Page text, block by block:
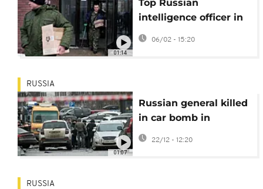
01:14
Top Russian
intelligence officer in
critical condition after
06/02 - 15:20
01:07
RUSSIA
Russian general killed
in car bomb in
southern Moscow
22/12 - 12:20
RUSSIA